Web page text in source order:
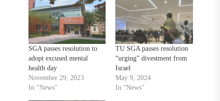
SGA passes resolution to
adopt excused mental
health day
November 29, 2023
In "News"
TU SGA passes resolution
“urging” divestment from
Israel
May 9, 2024
In "News"